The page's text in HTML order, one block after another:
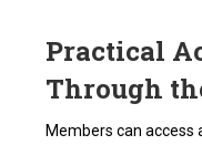
Practical
Through
Members can